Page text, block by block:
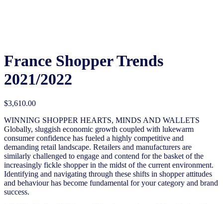
France Shopper Trends
2021/2022
$3,610.00
WINNING SHOPPER HEARTS, MINDS AND WALLETS
Globally, sluggish economic growth coupled with lukewarm
consumer confidence has fueled a highly competitive and
demanding retail landscape. Retailers and manufacturers are
similarly challenged to engage and contend for the basket of the
increasingly fickle shopper in the midst of the current environment.
Identifying and navigating through these shifts in shopper attitudes
and behaviour has become fundamental for your category and brand
success.